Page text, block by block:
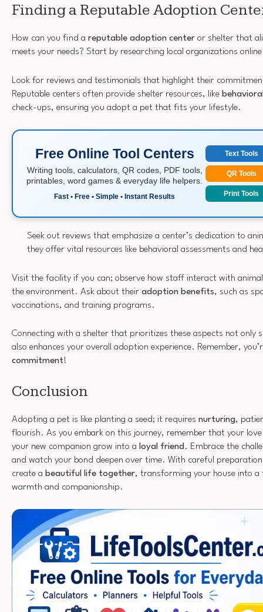
Finding a Reputable Adoption
How can you find a reputable adoption center or shelter that
meets your needs? Start by researching local organizations
Look for reviews and testimonials that highlight their
Reputable centers often provide shelter resources, like
check-ups, ensuring you adopt a pet that fits your lifestyle.
Free Online Tool Centers
Writing tools, calculators, QR codes, PDF tools,
printables, word games & everyday life helpers.
Fast • Free • Simple • Instant Results
Text Tools
QR Tools
Print Tools
Seek out reviews that emphasize a center’s dedication to
they offer vital resources like behavioral assessments and
Visit the facility if you can; observe how staff interact with
the environment. Ask about their adoption benefits, such as
vaccinations, and training programs.
Connecting with a shelter that prioritizes these aspects not only
also enhances your overall adoption experience. Remember,
commitment!
Conclusion
Adopting a pet is like planting a seed; it requires nurturing,
flourish. As you embark on this journey, remember that your
your new companion grow into a loyal friend . Embrace the
and watch your bond deepen over time. With careful
create a beautiful life together, transforming your house into
warmth and companionship.